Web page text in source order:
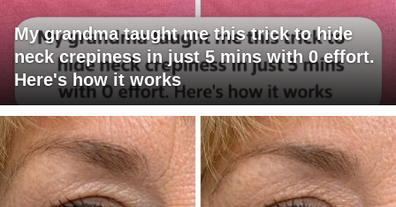
My grandma taught me this trick to hide
neck crepiness in just 5 mins with 0 effort.
Here's how it works